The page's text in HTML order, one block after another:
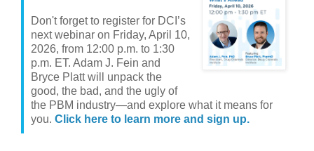
Don't forget to register for DCI’s
next webinar on Friday, April 10,
2026, from 12:00 p.m. to 1:30
p.m. ET. Adam J. Fein and
Bryce Platt will unpack the
good, the bad, and the ugly of
the PBM industry—and explore what it means for
you. Click here to learn more and sign up.